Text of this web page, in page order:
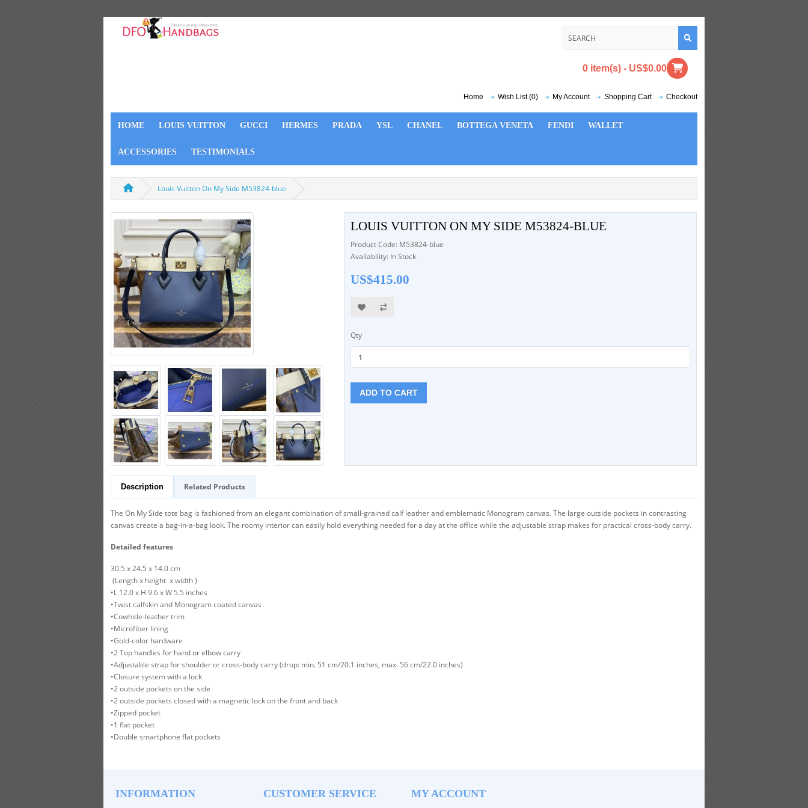
0 item(s) - US$0.00
Home Wish List (0) My Account Shopping Cart Checkout
HOME LOUIS VUITTON GUCCI HERMES PRADA YSL CHANEL BOTTEGA VENETA FENDI WALLET
ACCESSORIES TESTIMONIALS
Louis Vuitton On My Side M53824-blue
LOUIS VUITTON ON MY SIDE M53824-BLUE
Product Code: M53824-blue
Availability: In Stock
US$415.00
Qty
ADD TO CART
Description Related Products
The On My Side tote bag is fashioned from an elegant combination of small-grained calf leather and emblematic Monogram canvas. The large outside pockets in contrasting
canvas create a bag-in-a-bag look. The roomy interior can easily hold everything needed for a day at the office while the adjustable strap makes for practical cross-body carry.
Detailed features
30.5 x 24.5 x 14.0 cm
(Length x height x width )
•L 12.0 x H 9.6 x W 5.5 inches
•Twist calfskin and Monogram coated canvas
•Cowhide-leather trim
•Microfiber lining
•Gold-color hardware
•2 Top handles for hand or elbow carry
•Adjustable strap for shoulder or cross-body carry (drop: min. 51 cm/20.1 inches, max. 56 cm/22.0 inches)
•Closure system with a lock
•2 outside pockets on the side
•2 outside pockets closed with a magnetic lock on the front and back
•Zipped pocket
•1 flat pocket
•Double smartphone flat pockets
INFORMATION CUSTOMER SERVICE MY ACCOUNT